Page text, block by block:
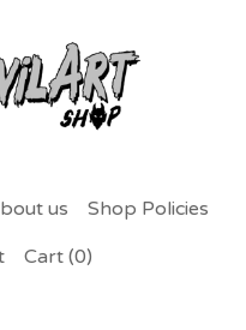
us
Shop Policies
Cart (0)